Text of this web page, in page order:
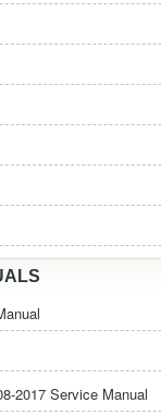
2017 Service Manual